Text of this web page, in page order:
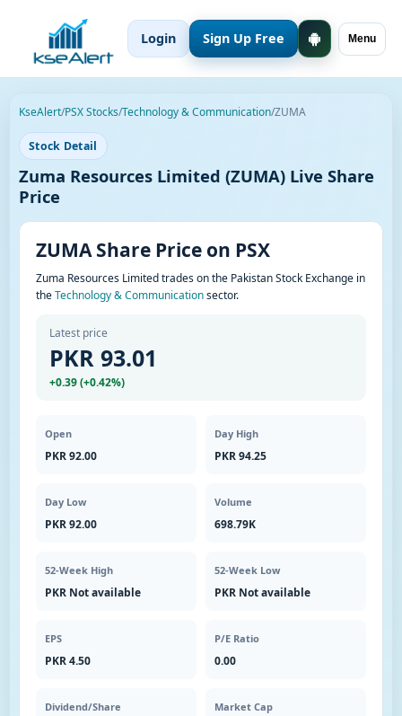
Menu
Login Sign Up Free
KseAlert/PSX Stocks/Technology & Communication/ZUMA
Stock Detail
Zuma Resources Limited (ZUMA) Live Share
Price
ZUMA Share Price on PSX
Zuma Resources Limited trades on the Pakistan Stock Exchange in
theTechnology & Communicationsector.
Latest price
PKR 93.01
+0.39 (+0.42%)
Open
PKR 92.00
Day High
PKR 94.25
Day Low
PKR 92.00
Volume
698.79K
52-Week High
PKR Not available
52-Week Low
PKR Not available
EPS
PKR 4.50
P/E Ratio
0.00
Dividend/Share Market Cap